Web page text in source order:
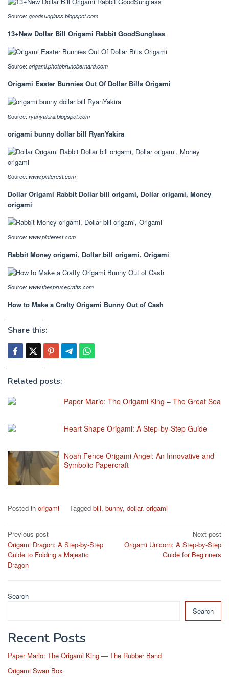
Source: goodsunglass.blogspot.com
13+New Dollar Bill Origami Rabbit GoodSunglass
Source: origami.photobrunobernard.com
Origami Easter Bunnies Out Of Dollar Bills Origami
Source: ryanyakira.blogspot.com
origami bunny dollar bill RyanYakira
Source: www.pinterest.com
Dollar Origami Rabbit Dollar bill origami, Dollar origami, Money
origami
Source: www.pinterest.com
Rabbit Money origami, Dollar bill origami, Origami
Source: www.thesprucecrafts.com
How to Make a Crafty Origami Bunny Out of Cash
Share this:
Related posts:
Paper Mario: The Origami King – The Great Sea
Heart Shape Origami: A Step-by-Step Guide
Noah Fence Origami Angel: An Innovative and
Symbolic Papercraft
Posted in origami Tagged bill, bunny, dollar, origami
Post
navigation
Previous post
Origami Dragon: A Step-by-Step
Guide to Folding a Majestic
Dragon
Next post
Origami Unicorn: A Step-by-Step
Guide for Beginners
Search
Search
Recent Posts
Paper Mario: The Origami King — The Rubber Band
Origami Swan Box